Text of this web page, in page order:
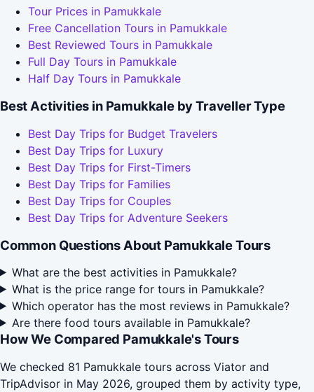
Tour Prices in Pamukkale
Free Cancellation Tours in Pamukkale
Best Reviewed Tours in Pamukkale
Full Day Tours in Pamukkale
Half Day Tours in Pamukkale
Best Activities in Pamukkale by Traveller Type
Best Day Trips for Budget Travelers
Best Day Trips for Luxury
Best Day Trips for First-Timers
Best Day Trips for Families
Best Day Trips for Couples
Best Day Trips for Adventure Seekers
Common Questions About Pamukkale Tours
What are the best activities in Pamukkale?
What is the price range for tours in Pamukkale?
Which operator has the most reviews in Pamukkale?
Are there food tours available in Pamukkale?
How We Compared Pamukkale's Tours
We checked 81 Pamukkale tours across Viator and
TripAdvisor in May 2026, grouped them by activity type,